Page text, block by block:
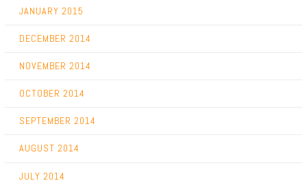
JANUARY 2015
DECEMBER 2014
NOVEMBER 2014
OCTOBER 2014
SEPTEMBER 2014
AUGUST 2014
JULY 2014